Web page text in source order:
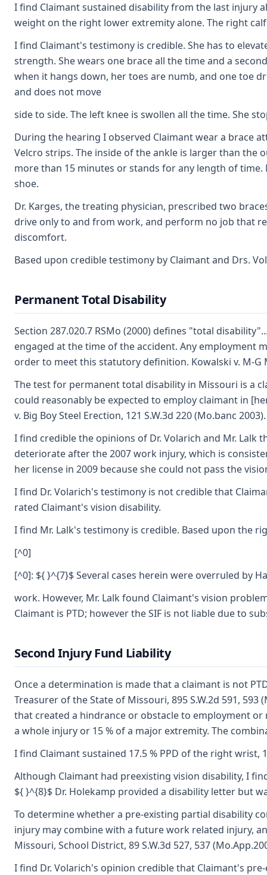
I find Claimant sustained disability from the last injury
weight on the right lower extremity alone. The right
I find Claimant's testimony is credible. She has to
strength. She wears one brace all the time and a
when it hangs down, her toes are numb, and one toe
and does not move
side to side. The left knee is swollen all the time. She
During the hearing I observed Claimant wear a brace
Velcro strips. The inside of the ankle is larger than the
more than 15 minutes or stands for any length of
shoe.
Dr. Karges, the treating physician, prescribed two
drive only to and from work, and perform no job that
discomfort.
Based upon credible testimony by Claimant and Drs.
Permanent Total Disability
Section 287.020.7 RSMo (2000) defines "total
engaged at the time of the accident. Any employment
order to meet this statutory definition. Kowalski v. M-G
The test for permanent total disability in Missouri is a
could reasonably be expected to employ claimant in
v. Big Boy Steel Erection, 121 S.W.3d 220 (Mo.banc
I find credible the opinions of Dr. Volarich and Mr.
deteriorate after the 2007 work injury, which is
her license in 2009 because she could not pass the
I find Dr. Volarich's testimony is not credible that
rated Claimant's vision disability.
I find Mr. Lalk's testimony is credible. Based upon the
[^0]
[^0]: ${ }^{7}$ Several cases herein were overruled by
work. However, Mr. Lalk found Claimant's vision
Claimant is PTD; however the SIF is not liable due to
Second Injury Fund Liability
Once a determination is made that a claimant is not
Treasurer of the State of Missouri, 895 S.W.2d 591,
that created a hindrance or obstacle to employment
a whole injury or 15 % of a major extremity. The
I find Claimant sustained 17.5 % PPD of the right wrist,
Although Claimant had preexisting vision disability, I
${ }^{8}$ Dr. Holekamp provided a disability letter but
To determine whether a pre-existing partial disability
injury may combine with a future work related injury,
Missouri, School District, 89 S.W.3d 527, 537
I find Dr. Volarich's opinion credible that Claimant's